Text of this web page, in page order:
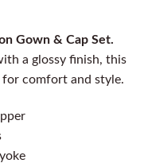
Gown & Cap Set.
a glossy finish, this
for comfort and style.